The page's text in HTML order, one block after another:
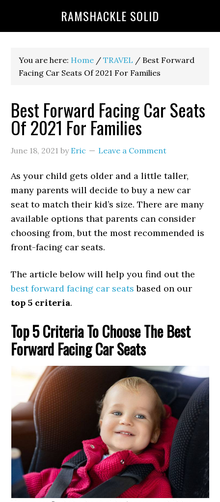
RAMSHACKLE SOLID
You are here: Home / TRAVEL / Best Forward
Facing Car Seats Of 2021 For Families
Best Forward Facing Car Seats
Of 2021 For Families
June 18, 2021 by Eric Leave a Comment
As your child gets older and a little taller,
many parents will decide to buy a new car
seat to match their kid’s size. There are many
available options that parents can consider
choosing from, but the most recommended is
front-facing car seats.
The article below will help you find out the
best forward facing car seats based on our
top 5 criteria.
Top 5 Criteria To Choose The Best
Forward Facing Car Seats